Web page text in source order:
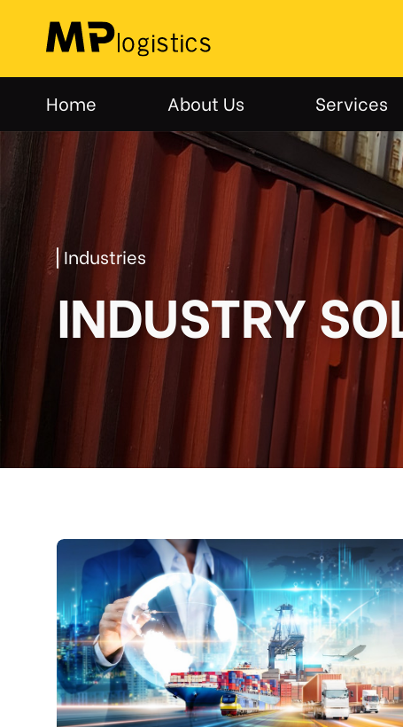
content
Home About Us Services
Industries
INDUSTRY